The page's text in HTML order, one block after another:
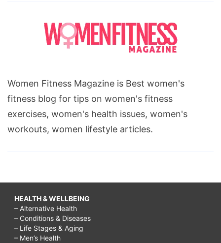
Women Fitness Magazine is Best women's
fitness blog for tips on women's fitness
exercises, women's health issues, women's
workouts, women lifestyle articles.
HEALTH & WELLBEING
– Alternative Health
– Conditions & Diseases
– Life Stages & Aging
– Men’s Health